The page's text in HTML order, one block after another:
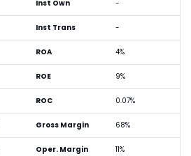
Inst Own -
Inst Trans -
ROA 4%
ROE 9%
ROC 0.07%
Gross Margin 68%
Oper. Margin 11%